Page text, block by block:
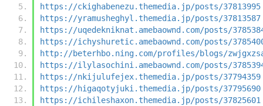
https://ckighabenezu.themedia.jp/posts/37813995
https://yramusheghyl.themedia.jp/posts/37813587
https://uqedekniknat.amebaownd.com/posts/
https://ichyshuretic.amebaownd.com/posts/
http://beterhbo.ning.com/profiles/blogs/
https://ilylasochini.amebaownd.com/posts/
https://nkijulufejex.themedia.jp/posts/37794359
https://higaqotyjuki.themedia.jp/posts/37795690
https://ichileshaxon.themedia.jp/posts/37825601